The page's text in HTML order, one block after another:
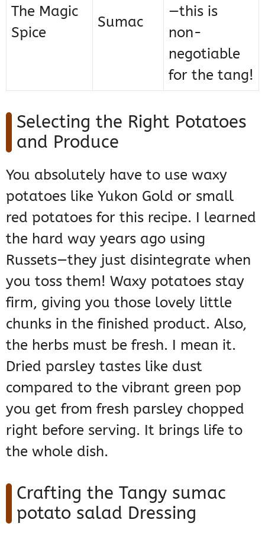
The Magic
Spice
Sumac
—this is
non-
negotiable
for the tang!
Selecting the Right Potatoes
and Produce
You absolutely have to use waxy
potatoes like Yukon Gold or small
red potatoes for this recipe. I learned
the hard way years ago using
Russets—they just disintegrate when
you toss them! Waxy potatoes stay
firm, giving you those lovely little
chunks in the finished product. Also,
the herbs must be fresh. I mean it.
Dried parsley tastes like dust
compared to the vibrant green pop
you get from fresh parsley chopped
right before serving. It brings life to
the whole dish.
Crafting the Tangy sumac
potato salad Dressing